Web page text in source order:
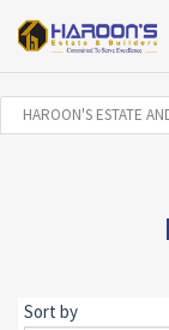
HAROON'S ESTATE
Sort by